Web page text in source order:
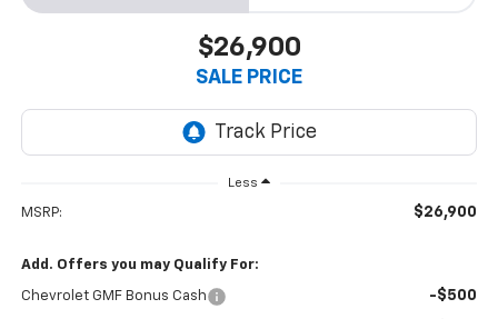
$26,900
SALE PRICE
Less
MSRP: $26,900
Add. Offers you may Qualify For:
Chevrolet GMF Bonus Cash -$500